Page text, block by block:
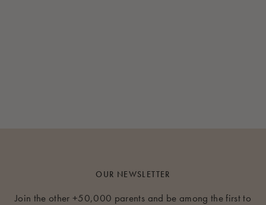
OUR NEWSLETTER
Join the other +50,000 parents and be among the first to